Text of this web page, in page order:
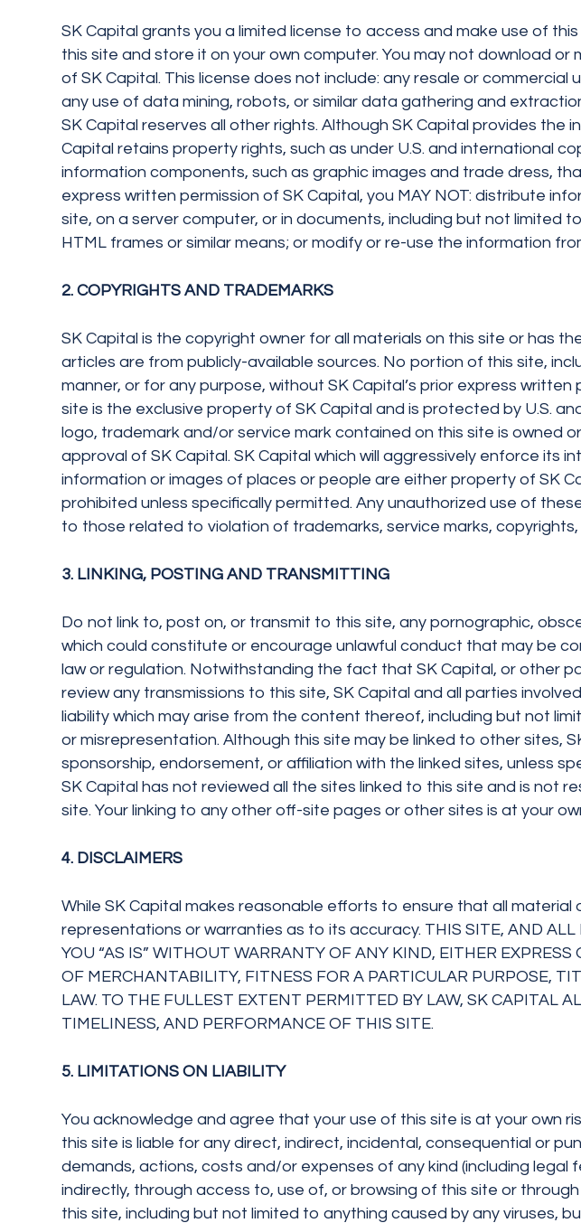
SK Capital grants you a limited license to access and make use of
this site and store it on your own computer. You may not download
of SK Capital. This license does not include: any resale or
any use of data mining, robots, or similar data gathering and
SK Capital reserves all other rights. Although SK Capital provides
Capital retains property rights, such as under U.S. and international
information components, such as graphic images and trade dress,
express written permission of SK Capital, you MAY NOT: distribute
site, on a server computer, or in documents, including but not limited
HTML frames or similar means; or modify or re-use the information
2. COPYRIGHTS AND TRADEMARKS
SK Capital is the copyright owner for all materials on this site or has
articles are from publicly-available sources. No portion of this site,
manner, or for any purpose, without SK Capital’s prior express
site is the exclusive property of SK Capital and is protected by U.S.
logo, trademark and/or service mark contained on this site is owned
approval of SK Capital. SK Capital which will aggressively enforce
information or images of places or people are either property of SK
prohibited unless specifically permitted. Any unauthorized use of
to those related to violation of trademarks, service marks, copyrights,
3. LINKING, POSTING AND TRANSMITTING
Do not link to, post on, or transmit to this site, any pornographic,
which could constitute or encourage unlawful conduct that may be
law or regulation. Notwithstanding the fact that SK Capital, or other
review any transmissions to this site, SK Capital and all parties
liability which may arise from the content thereof, including but not
or misrepresentation. Although this site may be linked to other sites,
sponsorship, endorsement, or affiliation with the linked sites, unless
SK Capital has not reviewed all the sites linked to this site and is
site. Your linking to any other off-site pages or other sites is at your
4. DISCLAIMERS
While SK Capital makes reasonable efforts to ensure that all
representations or warranties as to its accuracy. THIS SITE, AND ALL
YOU “AS IS” WITHOUT WARRANTY OF ANY KIND, EITHER
OF MERCHANTABILITY, FITNESS FOR A PARTICULAR PURPOSE,
LAW. TO THE FULLEST EXTENT PERMITTED BY LAW, SK CAPITAL
TIMELINESS, AND PERFORMANCE OF THIS SITE.
5. LIMITATIONS ON LIABILITY
You acknowledge and agree that your use of this site is at your own
this site is liable for any direct, indirect, incidental, consequential or
demands, actions, costs and/or expenses of any kind (including
indirectly, through access to, use of, or browsing of this site or
this site, including but not limited to anything caused by any viruses,